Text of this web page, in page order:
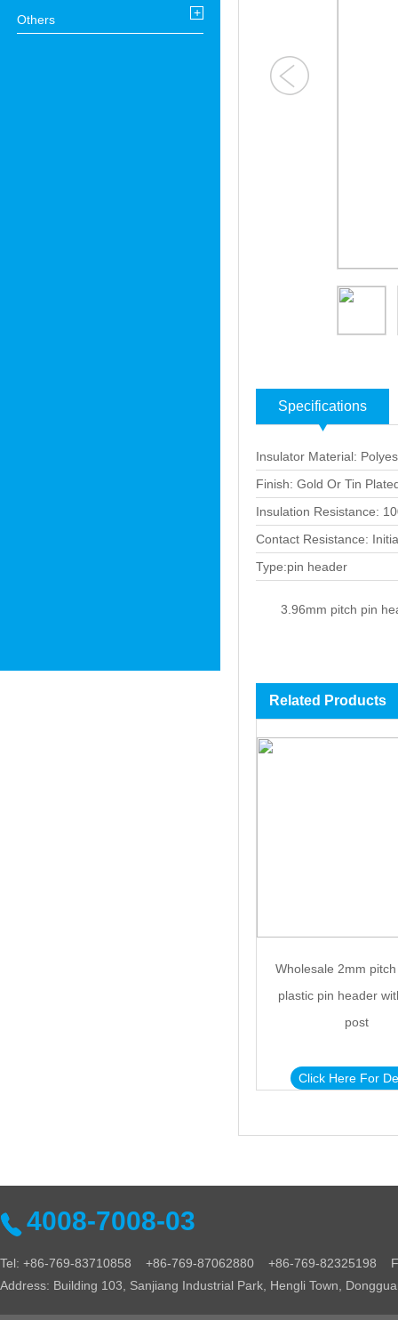
Others +
Specifications
Insulator Material:
Finish: Gold Or Tin
Insulation Resistance:
Contact Resistance:
Type:pin header
3.96mm pitch pin
Related Products
Wholesale 2mm
plastic pin header
post
Click Here For
4008-7008-03
Tel: +86-769-83710858 +86-769-87062880 +86-769-82325198
Address: Building 103, Sanjiang Industrial Park, Hengli Town,